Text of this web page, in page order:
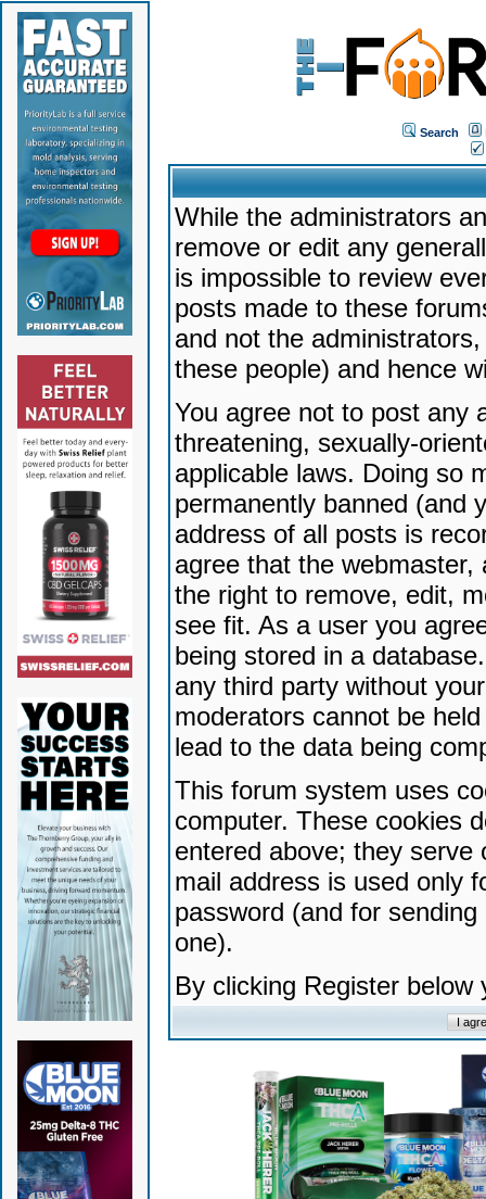
Search
While the administrators
remove or edit any
is impossible to review
posts made to these
and not the
these people) and hence
You agree not to post any
threatening, sexually-
applicable laws. Doing so
permanently banned (and
address of all posts is
agree that the
the right to remove, edit,
see fit. As a user you
being stored in a
any third party without
moderators cannot be
lead to the data being
This forum system uses
computer. These cookies
entered above; they serve
mail address is used only
password (and for
one).
By clicking Register